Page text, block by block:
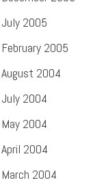
July 2005
February 2005
August 2004
July 2004
May 2004
April 2004
March 2004